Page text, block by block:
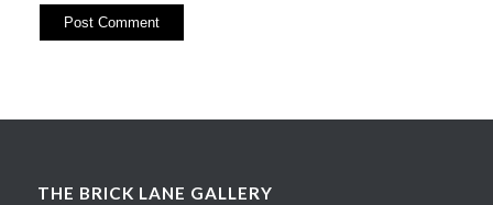
THE BRICK LANE GALLERY